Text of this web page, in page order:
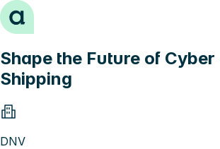
Hopp til innhold
Shape the Future of
Shipping
DNV